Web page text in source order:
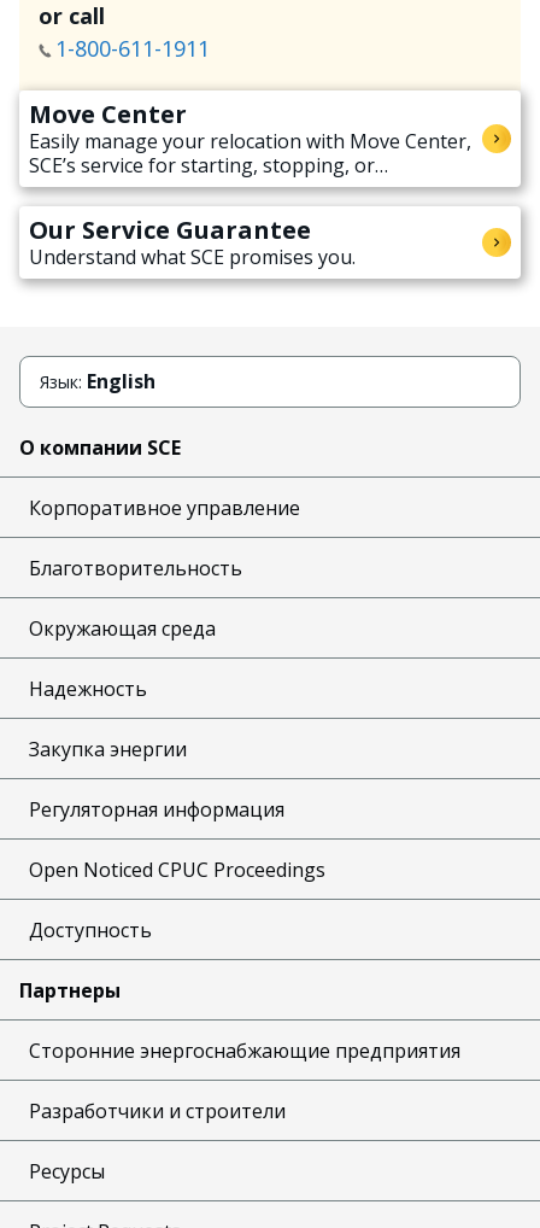
or call
1-800-611-1911
Move Center
Easily manage your relocation with Move Center,
SCE’s service for starting, stopping, or
transferring electricity service when moving.
Our Service Guarantee
Understand what SCE promises you.
Язык: English
О компании SCE
Корпоративное управление
Благотворительность
Окружающая среда
Надежность
Закупка энергии
Регуляторная информация
Open Noticed CPUC Proceedings
Доступность
Партнеры
Сторонние энергоснабжающие предприятия
Разработчики и строители
Ресурсы